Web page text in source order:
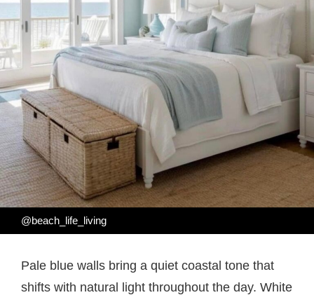
@beach_life_living
Pale blue walls bring a quiet coastal tone that
shifts with natural light throughout the day. White